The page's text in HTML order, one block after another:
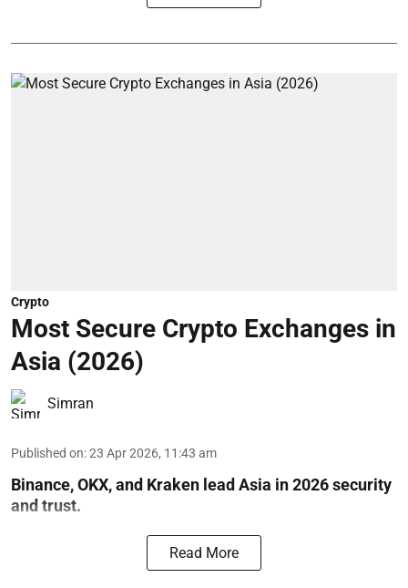
Crypto
Most Secure Crypto Exchanges in
Asia (2026)
Simran
Published on:23 Apr 2026, 11:43 am
Binance, OKX, and Kraken lead Asia in 2026 security
and trust.
Read More